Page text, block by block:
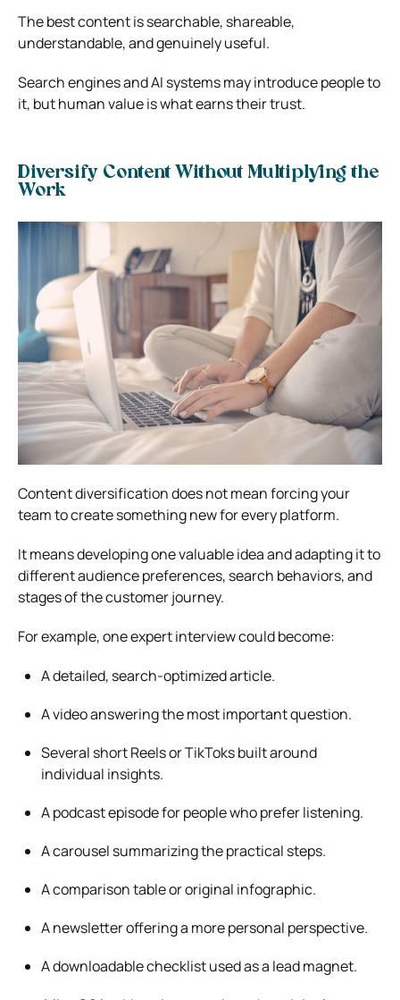
The best content is searchable, shareable,
understandable, and genuinely useful.
Search engines and AI systems may introduce people to
it, but human value is what earns their trust.
Diversify Content Without Multiplying the
Work
Content diversification does not mean forcing your
team to create something new for every platform.
It means developing one valuable idea and adapting it to
different audience preferences, search behaviors, and
stages of the customer journey.
For example, one expert interview could become:
A detailed, search-optimized article.
A video answering the most important question.
Several short Reels or TikToks built around
individual insights.
A podcast episode for people who prefer listening.
A carousel summarizing the practical steps.
A comparison table or original infographic.
A newsletter offering a more personal perspective.
A downloadable checklist used as a lead magnet.